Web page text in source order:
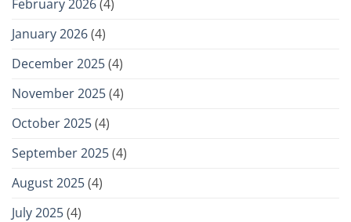
February 2026(4)
January 2026(4)
December 2025(4)
November 2025(4)
October 2025(4)
September 2025(4)
August 2025(4)
July 2025(4)